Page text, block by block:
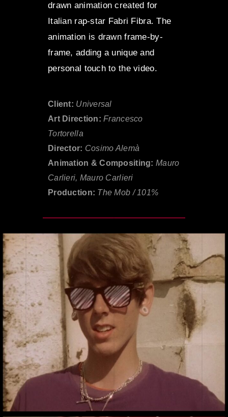
drawn animation created for
Italian rap-star Fabri Fibra. The
animation is drawn frame-by-
frame, adding a unique and
personal touch to the video.
Client: Universal
Art Direction:Francesco
Tortorella
Director: Cosimo Alemà
Animation & Compositing: Mauro
Carlieri, Mauro Carlieri
Production: The Mob / 101%